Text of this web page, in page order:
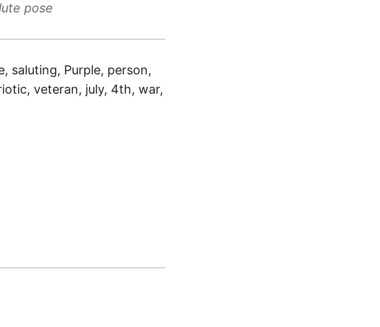
pose
saluting, Purple, person,
veteran, july, 4th, war,